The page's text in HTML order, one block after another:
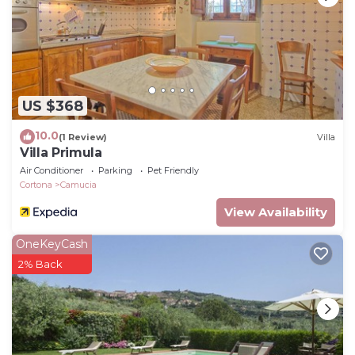
has interesting places to visit. If you want to learn
more about the Ski Chalet in Camucia, such as
places to visit and things to do nearby, you can
check below to learn more.
US $368
10.0(1 Review) Villa
Villa Primula
Air Conditioner Parking
Pet Friendly
Cortona
Camucia
View Availability
OneKeyCash
2% Back